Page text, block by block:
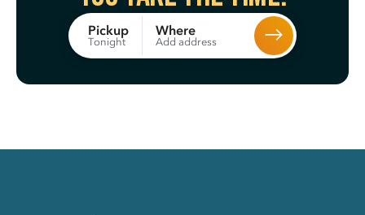
Pickup
Tonight
Where
Add address